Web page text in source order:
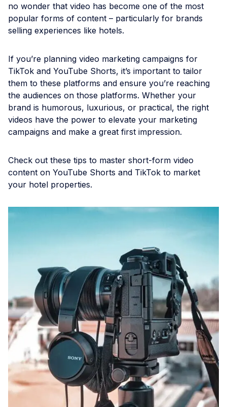
no wonder that video has become one of the most
popular forms of content – particularly for brands
selling experiences like hotels.
If you’re planning video marketing campaigns for
TikTok and YouTube Shorts, it’s important to tailor
them to these platforms and ensure you’re reaching
the audiences on those platforms. Whether your
brand is humorous, luxurious, or practical, the right
videos have the power to elevate your marketing
campaigns and make a great first impression.
Check out these tips to master short-form video
content on YouTube Shorts and TikTok to market
your hotel properties.